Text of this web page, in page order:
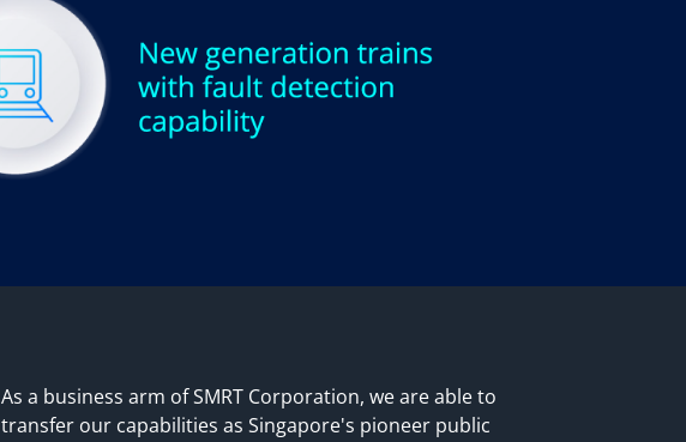
As a business arm of SMRT Corporation, we are able to
transfer our capabilities as Singapore's pioneer public